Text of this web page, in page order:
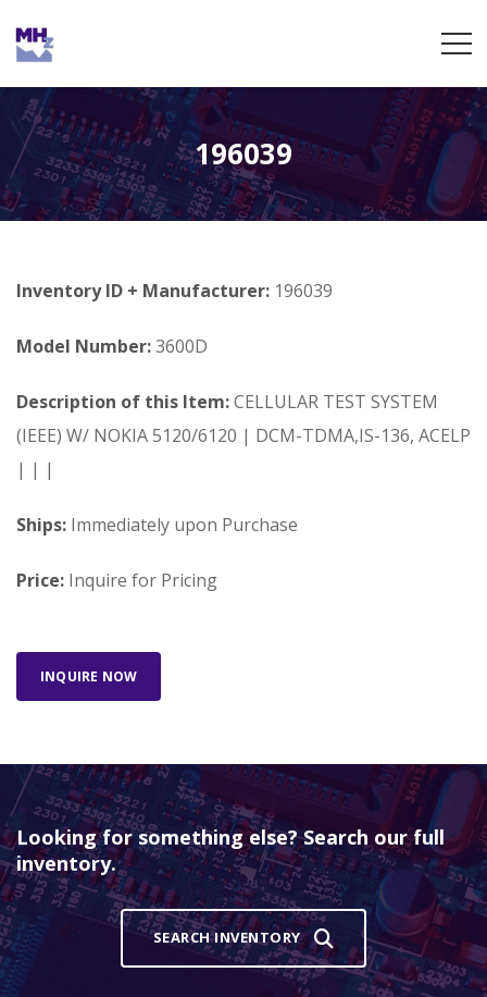
196039
Inventory ID + Manufacturer: 196039
Model Number:3600D
Description of this Item:CELLULAR TEST SYSTEM
(IEEE) W/ NOKIA 5120/6120 | DCM-TDMA,IS-136, ACELP
| | |
Ships: Immediately upon Purchase
Price: Inquire for Pricing
INQUIRE NOW
Looking for something else? Search our full
inventory.
SEARCH INVENTORY